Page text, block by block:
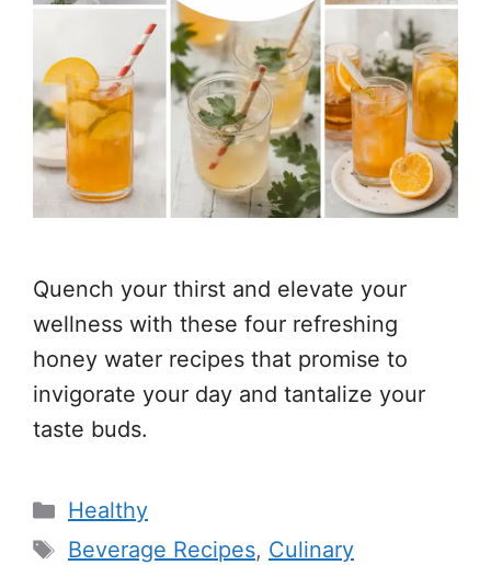
Quench your thirst and elevate your
wellness with these four refreshing
honey water recipes that promise to
invigorate your day and tantalize your
taste buds.
Categories
Healthy
Tags
Beverage Recipes, Culinary